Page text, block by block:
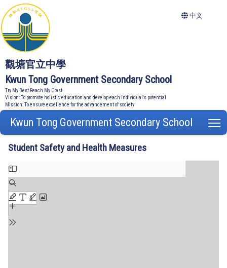
觀塘官立中學
Kwun Tong Government Secondary School
Try My Best Reach My Crest
Vision: To promote holistic education and develop each individual's potential
Mission: To ensure excellence for the advancement of society
中文
Kwun Tong Government Secondary School
Student Safety and Health Measures